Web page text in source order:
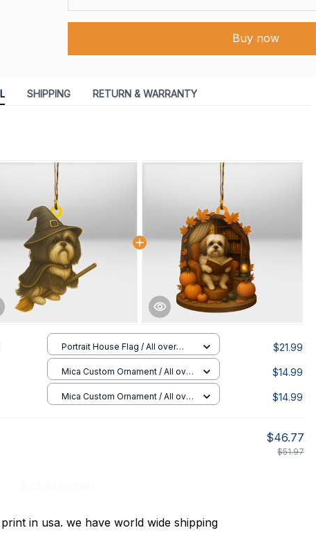
Buy now
SHIPPING RETURN & WARRANTY
Portrait House Flag / All over
print / 12.5x18 inch
$21.99
Mica Custom Ornament / All over
print / 1 pcs
$14.99
Mica Custom Ornament / All over
$14.99
$46.77
$51.97
in usa. we have world wide shipping